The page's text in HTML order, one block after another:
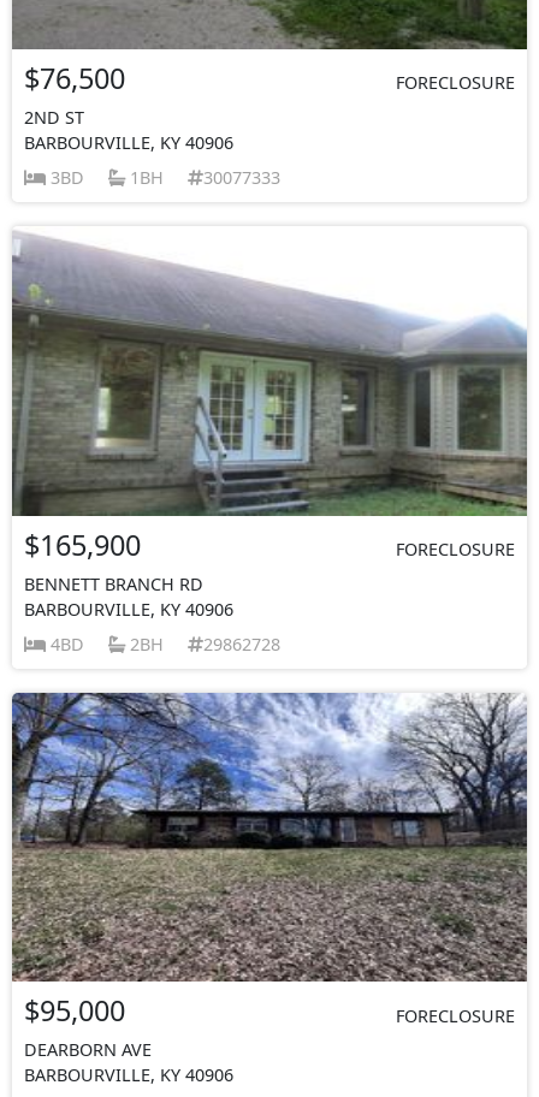
$76,500
FORECLOSURE
2ND ST
BARBOURVILLE, KY 40906
3BD
1BH 30077333
$165,900
FORECLOSURE
BENNETT BRANCH RD
BARBOURVILLE, KY 40906
4BD
2BH 29862728
$95,000
FORECLOSURE
DEARBORN AVE
BARBOURVILLE, KY 40906